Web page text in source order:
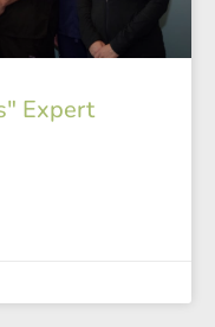
Expert